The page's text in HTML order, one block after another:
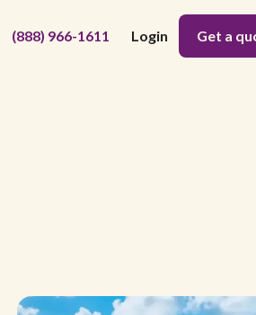
(888) 966-1611 Login Get a